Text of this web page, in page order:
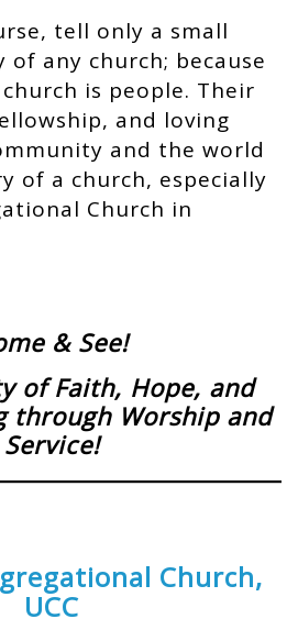
tell only a small
any church; because
is people. Their
and loving
and the world
of a church, especially
Church in
& See!
of Faith, Hope, and
through Worship and
Service!
Church,
UCC